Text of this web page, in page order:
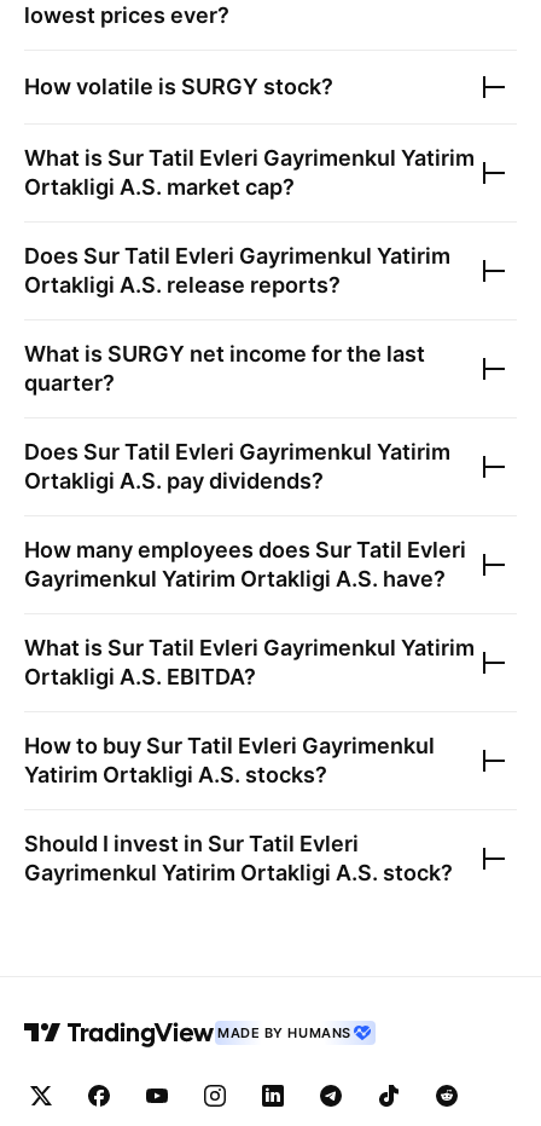
lowest prices ever?
How volatile is SURGY stock?
What is Sur Tatil Evleri Gayrimenkul Yatirim
Ortakligi A.S. market cap?
Does Sur Tatil Evleri Gayrimenkul Yatirim
Ortakligi A.S. release reports?
What is SURGY net income for the last
quarter?
Does Sur Tatil Evleri Gayrimenkul Yatirim
Ortakligi A.S. pay dividends?
How many employees does Sur Tatil Evleri
Gayrimenkul Yatirim Ortakligi A.S. have?
What is Sur Tatil Evleri Gayrimenkul Yatirim
Ortakligi A.S. EBITDA?
How to buy Sur Tatil Evleri Gayrimenkul
Yatirim Ortakligi A.S. stocks?
Should I invest in Sur Tatil Evleri
Gayrimenkul Yatirim Ortakligi A.S. stock?
MADE BY HUMANS